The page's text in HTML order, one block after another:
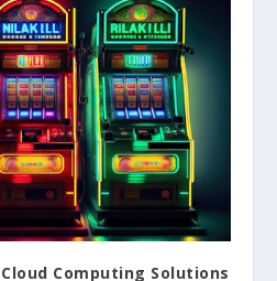
Computing Solutions